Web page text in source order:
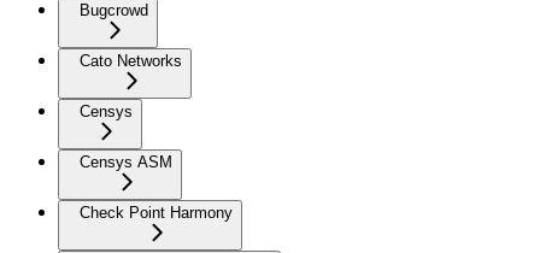
Bugcrowd
Cato Networks
Censys
Censys ASM
Check Point Harmony